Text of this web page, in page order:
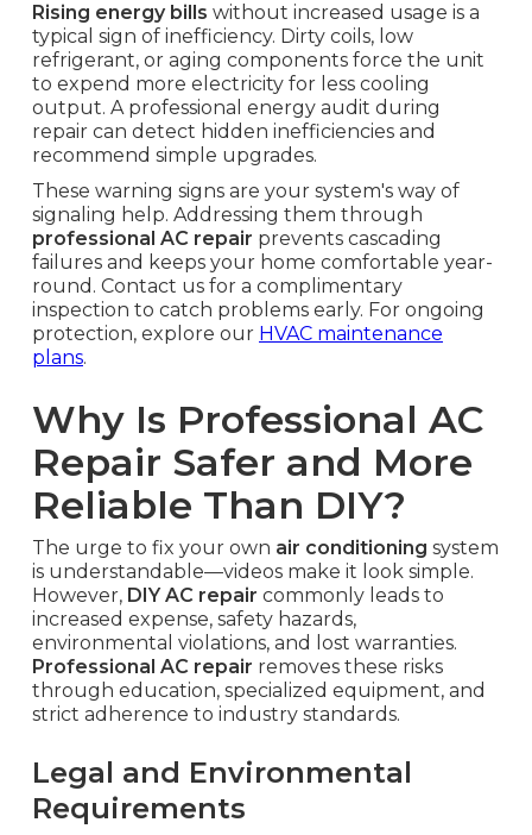
Rising energy bills without increased usage is a
typical sign of inefficiency. Dirty coils, low
refrigerant, or aging components force the unit
to expend more electricity for less cooling
output. A professional energy audit during
repair can detect hidden inefficiencies and
recommend simple upgrades.
These warning signs are your system's way of
signaling help. Addressing them through
professional AC repair prevents cascading
failures and keeps your home comfortable year-
round. Contact us for a complimentary
inspection to catch problems early. For ongoing
protection, explore our HVAC maintenance
plans.
Why Is Professional AC
Repair Safer and More
Reliable Than DIY?
The urge to fix your own air conditioning system
is understandable—videos make it look simple.
However, DIY AC repair commonly leads to
increased expense, safety hazards,
environmental violations, and lost warranties.
Professional AC repair removes these risks
through education, specialized equipment, and
strict adherence to industry standards.
Legal and Environmental
Requirements